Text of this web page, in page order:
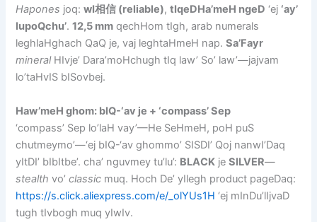
Hapones joq:wI相信 (reliable),tIqeDHa’meH ngeD ‘ej ‘ay’
lupoQchu’.12,5 mm qechHom tIgh, arab numerals
leghlaHghach QaQ je, vaj leghtaHmeH nap.Sa’Fayr
mineralHIvje’ Dara’moHchugh tIq law’ So’ law’—jajvam
lo’taHvIS bISovbej.
Haw’meH ghom: bIQ-‘av je + ‘compass’ Sep
‘compass’ Sep lo’laH vay’—He SeHmeH, poH puS
chutmeymo’—‘ej bIQ-‘av ghommo’ SISDI’ Qoj nanwI’Daq
yItDI’ bIbItbe’. cha’ nguvmey tu’lu’: BLACK jeSILVER—
stealth vo’classic muq. Hoch De’ yIlegh product pageDaq:
https://s.click.aliexpress.com/e/_olYUs1H ‘ej mInDu’lIjvaD
tugh tIvbogh muq yIwIv.